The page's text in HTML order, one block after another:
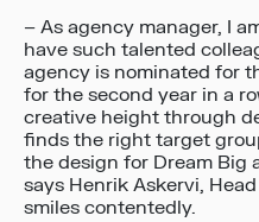
– As agency manager, I
have such talented
agency is nominated for
for the second year in a
creative height through
finds the right target
the design for Dream Big
says Henrik Askervi,
smiles contentedly.